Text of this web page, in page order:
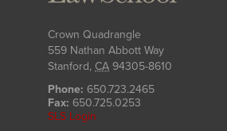
Crown Quadrangle
559 Nathan Abbott Way
Stanford, CA 94305-8610
Phone: 650.723.2465
Fax: 650.725.0253
SLS Login